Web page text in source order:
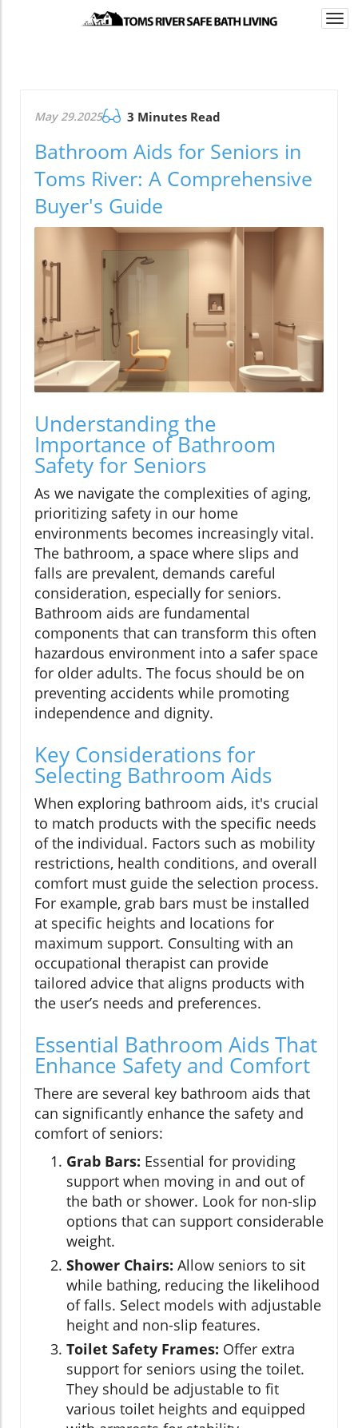
May 29.2025 3 Minutes Read
Bathroom Aids for Seniors in
Toms River: A Comprehensive
Buyer's Guide
Understanding the
Importance of Bathroom
Safety for Seniors
As we navigate the complexities of aging,
prioritizing safety in our home
environments becomes increasingly vital.
The bathroom, a space where slips and
falls are prevalent, demands careful
consideration, especially for seniors.
Bathroom aids are fundamental
components that can transform this often
hazardous environment into a safer space
for older adults. The focus should be on
preventing accidents while promoting
independence and dignity.
Key Considerations for
Selecting Bathroom Aids
When exploring bathroom aids, it's crucial
to match products with the specific needs
of the individual. Factors such as mobility
restrictions, health conditions, and overall
comfort must guide the selection process.
For example, grab bars must be installed
at specific heights and locations for
maximum support. Consulting with an
occupational therapist can provide
tailored advice that aligns products with
the user’s needs and preferences.
Essential Bathroom Aids That
Enhance Safety and Comfort
There are several key bathroom aids that
can significantly enhance the safety and
comfort of seniors:
Grab Bars: Essential for providing
support when moving in and out of
the bath or shower. Look for non-slip
options that can support considerable
weight.
Shower Chairs: Allow seniors to sit
while bathing, reducing the likelihood
of falls. Select models with adjustable
height and non-slip features.
Toilet Safety Frames: Offer extra
support for seniors using the toilet.
They should be adjustable to fit
various toilet heights and equipped